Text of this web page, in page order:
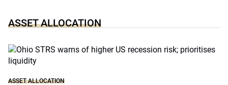
ASSET ALLOCATION
ASSET ALLOCATION